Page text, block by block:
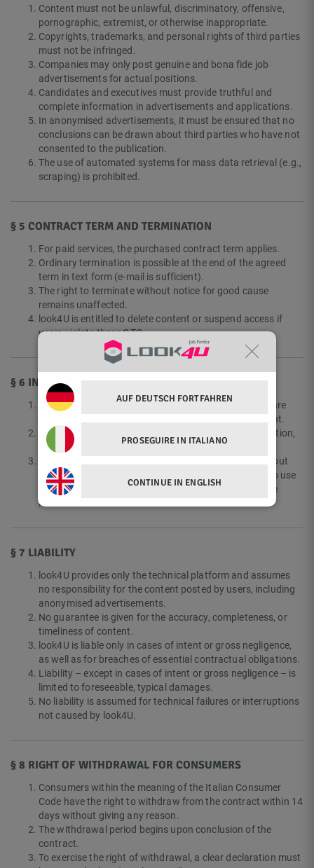
Content must not be unlawful, discriminatory, offensive,
pornographic, extremist, or otherwise inappropriate.
Copyrights, trademarks, and personal rights of third parties
must not be infringed.
Companies may only post genuine and bona fide job
advertisements for actual positions.
Candidates and executives must provide truthful and
complete information in advertisements and applications.
In anonymised advertisements, it must be ensured that no
conclusions can be drawn about third parties who have not
consented to the publication.
The use of automated systems for mass data retrieval (e.g.,
scraping) is prohibited.
§ 5 CONTRACT TERM AND TERMINATION
For paid services, the purchased contract term applies.
Ordinary termination is possible at the end of the agreed
term in text form (e-mail is sufficient).
The right to terminate without notice for good cause
remains unaffected.
look4U is entitled to delete content or suspend access if
users violate these GTC.
§ 6 INTELLECTUAL PROPERTY
All content, designs, texts, graphics, logos, and software
components of the Platform are protected by copyright.
Any use not expressly permitted, particularly reproduction,
modification, or public distribution, is prohibited.
Users retain the rights to their own uploaded content but
grant look4U a simple, non-exclusive, unlimited right to use
such content to the extent necessary for operating the
Platform.
§ 7 LIABILITY
look4U provides only the technical platform and assumes
no responsibility for the content posted by users, including
anonymised advertisements.
No guarantee is given for the accuracy, completeness, or
timeliness of content.
look4U is liable only in cases of intent or gross negligence,
as well as for breaches of essential contractual obligations.
Liability – except in cases of intent or gross negligence – is
limited to foreseeable, typical damages.
No liability is assumed for technical failures or interruptions
not caused by look4U.
§ 8 RIGHT OF WITHDRAWAL FOR CONSUMERS
Consumers within the meaning of the Italian Consumer
Code have the right to withdraw from the contract within 14
days without giving any reason.
The withdrawal period begins upon conclusion of the
contract.
To exercise the right of withdrawal, a clear declaration must
AUF DEUTSCH FORTFAHREN
PROSEGUIRE IN ITALIANO
CONTINUE IN ENGLISH